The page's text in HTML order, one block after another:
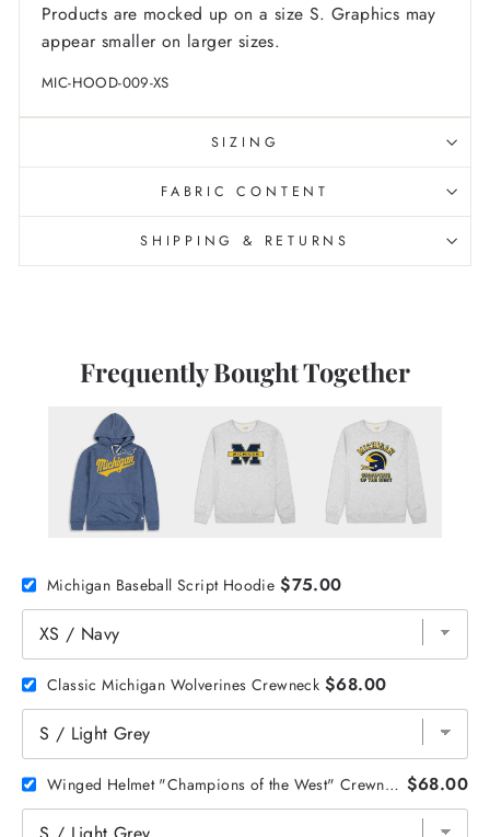
Products are mocked up on a size S. Graphics may
appear smaller on larger sizes.
MIC-HOOD-009-XS
SIZING
FABRIC CONTENT
SHIPPING & RETURNS
Frequently Bought Together
Michigan Baseball Script Hoodie $75.00
Classic Michigan Wolverines Crewneck $68.00
Winged Helmet "Champions of the West" Crewneck $68.00